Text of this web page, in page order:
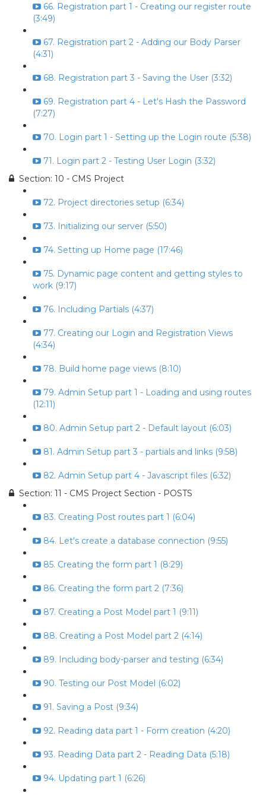
66. Registration part 1 - Creating our register route
(3:49)
67. Registration part 2 - Adding our Body Parser
(4:31)
68. Registration part 3 - Saving the User (3:32)
69. Registration part 4 - Let's Hash the Password
(7:27)
70. Login part 1 - Setting up the Login route (5:38)
71. Login part 2 - Testing User Login (3:32)
Section: 10 - CMS Project
72. Project directories setup (6:34)
73. Initializing our server (5:50)
74. Setting up Home page (17:46)
75. Dynamic page content and getting styles to
work (9:17)
76. Including Partials (4:37)
77. Creating our Login and Registration Views
(4:34)
78. Build home page views (8:10)
79. Admin Setup part 1 - Loading and using routes
(12:11)
80. Admin Setup part 2 - Default layout (6:03)
81. Admin Setup part 3 - partials and links (9:58)
82. Admin Setup part 4 - Javascript files (6:32)
Section: 11 - CMS Project Section - POSTS
83. Creating Post routes part 1 (6:04)
84. Let's create a database connection (9:55)
85. Creating the form part 1 (8:29)
86. Creating the form part 2 (7:36)
87. Creating a Post Model part 1 (9:11)
88. Creating a Post Model part 2 (4:14)
89. Including body-parser and testing (6:34)
90. Testing our Post Model (6:02)
91. Saving a Post (9:34)
92. Reading data part 1 - Form creation (4:20)
93. Reading Data part 2 - Reading Data (5:18)
94. Updating part 1 (6:26)